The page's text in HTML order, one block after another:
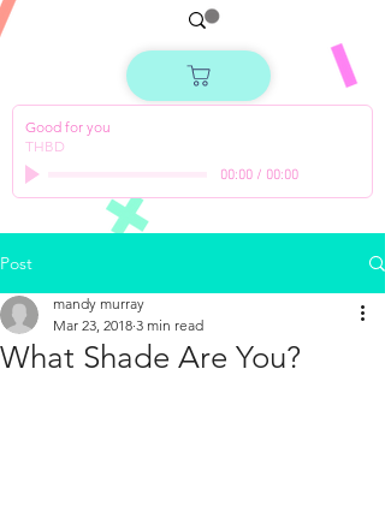
Good for you
THBD
00:00/ 00:00
Post
What Shade Are You?
mandy murray
Mar 23, 2018 3 min read